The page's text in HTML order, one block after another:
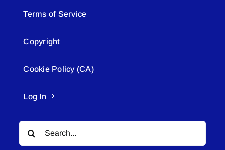
Terms of Service
Copyright
Cookie Policy (CA)
Log In
Search
for: